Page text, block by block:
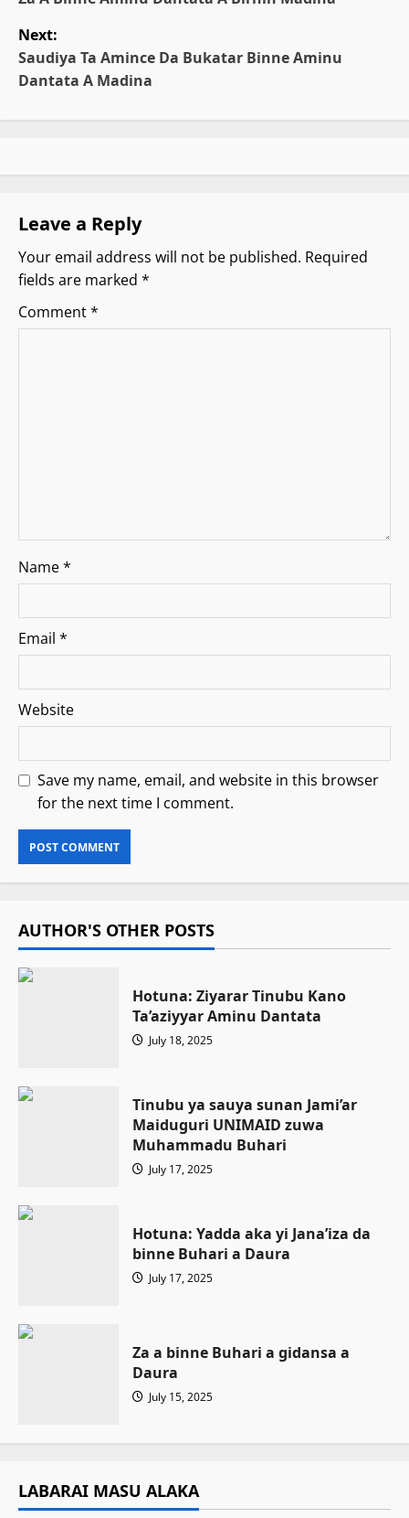
s
t
n
i
g
a
Next:
Saudiya Ta Amince Da Bukatar Binne Aminu
Dantata A Madina
Leave a Reply
Your email address will not be published. Required
fields are marked *
Comment*
Name*
Email *
Website
Save my name, email, and website in this browser
for the next time I comment.
AUTHOR'S OTHER POSTS
Hotuna: Ziyarar Tinubu Kano
Ta’aziyyar Aminu Dantata
July 18, 2025
Tinubu ya sauya sunan Jami’ar
Maiduguri UNIMAID zuwa
Muhammadu Buhari
July 17, 2025
Hotuna: Yadda aka yi Jana’iza da
binne Buhari a Daura
July 17, 2025
Za a binne Buhari a gidansa a
Daura
July 15, 2025
LABARAI MASU ALAKA